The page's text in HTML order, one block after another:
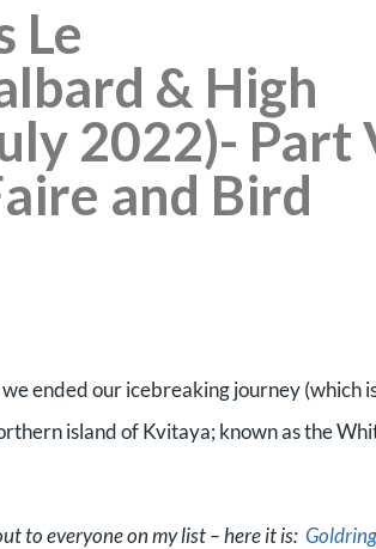
Le
& High
2022)- Part
and Bird
ended our icebreaking journey (which
island of Kvitaya; known as the
to everyone on my list – here it is: Goldring